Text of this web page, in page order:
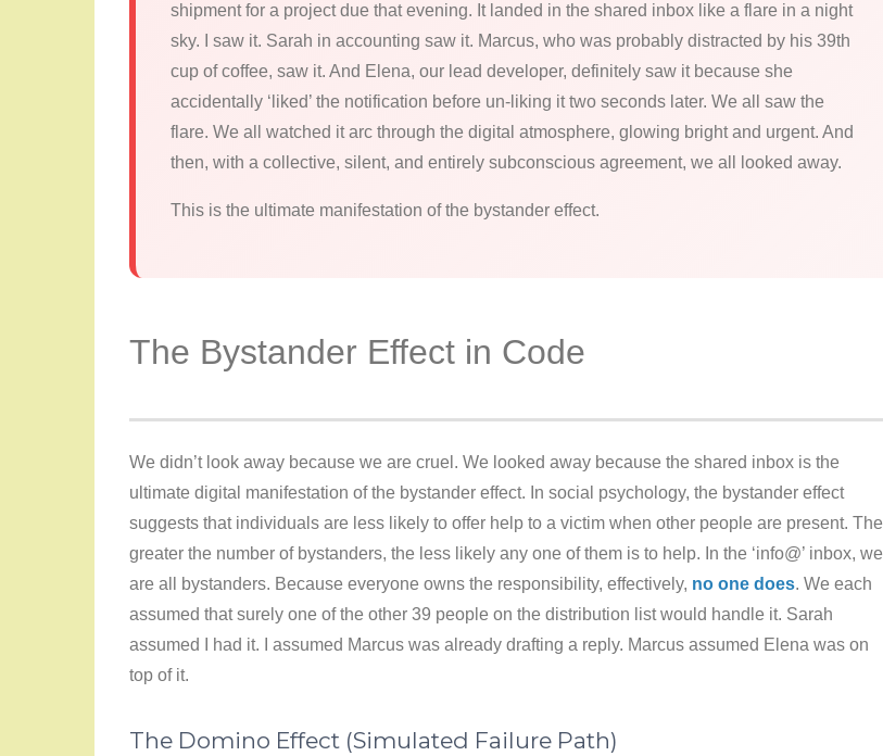
shipment for a project due that evening. It landed in the shared inbox like a flare in a night
sky. I saw it. Sarah in accounting saw it. Marcus, who was probably distracted by his 39th
cup of coffee, saw it. And Elena, our lead developer, definitely saw it because she
accidentally ‘liked’ the notification before un-liking it two seconds later. We all saw the
flare. We all watched it arc through the digital atmosphere, glowing bright and urgent. And
then, with a collective, silent, and entirely subconscious agreement, we all looked away.
This is the ultimate manifestation of the bystander effect.
The Bystander Effect in Code
We didn’t look away because we are cruel. We looked away because the shared inbox is the
ultimate digital manifestation of the bystander effect. In social psychology, the bystander effect
suggests that individuals are less likely to offer help to a victim when other people are present. The
greater the number of bystanders, the less likely any one of them is to help. In the ‘info@’ inbox, we
are all bystanders. Because everyone owns the responsibility, effectively, no one does. We each
assumed that surely one of the other 39 people on the distribution list would handle it. Sarah
assumed I had it. I assumed Marcus was already drafting a reply. Marcus assumed Elena was on
top of it.
The Domino Effect (Simulated Failure Path)